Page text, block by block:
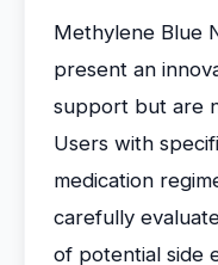
Methylene Blue
present an
support but are
Users with
medication
carefully
of potential side